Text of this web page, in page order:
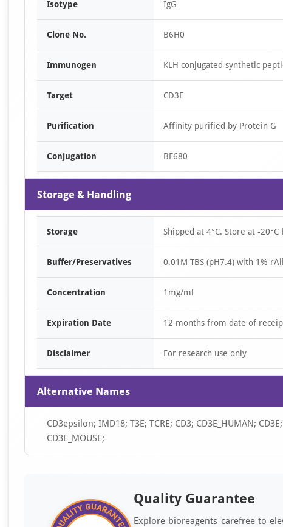
Isotype IgG
Clone No. B6H0
Immunogen KLH conjugated synthetic
Target CD3E
Purification Affinity purified by Protein G
Conjugation BF680
Storage & Handling
Storage Shipped at 4°C. Store at -
Buffer/Preservatives 0.01M TBS (pH7.4) with 1%
Concentration 1mg/ml
Expiration Date 12 months from date of
Disclaimer For research use only
Alternative Names
CD3epsilon; IMD18; T3E; TCRE; CD3; CD3E_HUMAN;
CD3E_MOUSE;
Quality Guarantee
Explore bioreagents carefree to